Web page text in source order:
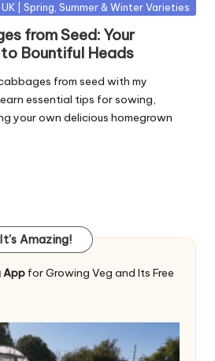
| Spring, Summer & Winter Varieties
from Seed: Your
Bountiful Heads
from seed with my
essential tips for sowing,
your own delicious homegrown
Amazing!
App for Growing Veg and Its Free